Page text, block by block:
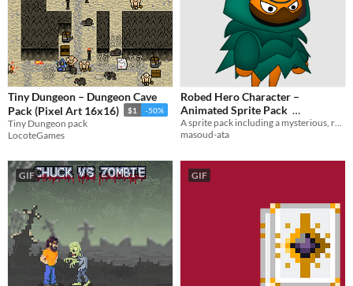
Tiny Dungeon – Dungeon Cave
Pack (Pixel Art 16x16)
$1 -50%
Tiny Dungeon pack
LocoteGames
Robed Hero Character –
Animated Sprite Pack
$2.49 -50%
A sprite pack including a mysterious, robed hero with idle, jump, running, attacks and death poses.
masoud-ata
GIF GIF